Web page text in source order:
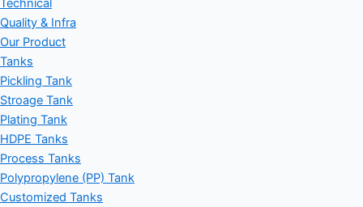
Technical
Quality & Infra
Our Product
Tanks
Pickling Tank
Stroage Tank
Plating Tank
HDPE Tanks
Process Tanks
Polypropylene (PP) Tank
Customized Tanks